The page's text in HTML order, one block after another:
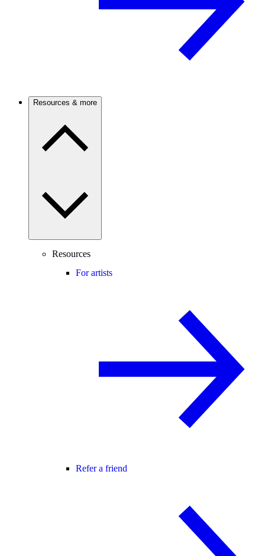
Resources & more
Resources
For artists
Refer a friend